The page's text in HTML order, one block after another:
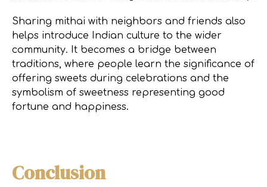
Sharing mithai with neighbors and friends also
helps introduce Indian culture to the wider
community. It becomes a bridge between
traditions, where people learn the significance of
offering sweets during celebrations and the
symbolism of sweetness representing good
fortune and happiness.
Conclusion